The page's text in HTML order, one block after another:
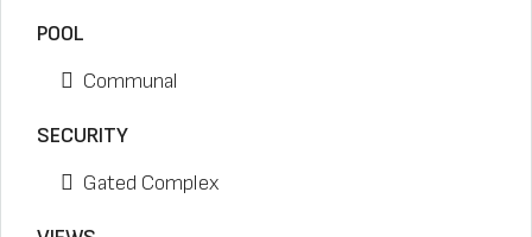
POOL
Communal
SECURITY
Gated Complex